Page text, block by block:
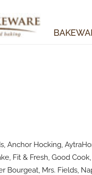
Anchor Hocking,
Fit & Fresh, Good
Bourgeat, Mrs. Fields,